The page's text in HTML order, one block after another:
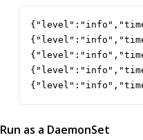
Run as a DaemonSet